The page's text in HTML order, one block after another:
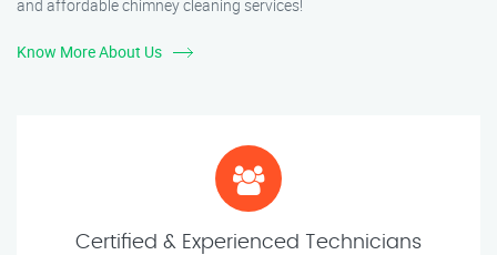
and affordable chimney cleaning services!
Know More About Us
Certified & Experienced Technicians